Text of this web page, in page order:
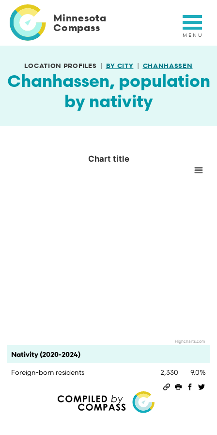
main
content
Minnesota
Compass
LOCATION PROFILES BY CITY CHANHASSEN
Chanhassen, population
by nativity
Chart title
Highcharts.com
Category Count Percent
Nativity (2020-2024)
Foreign-born residents
2,330
9.0%
Permalink
Print this